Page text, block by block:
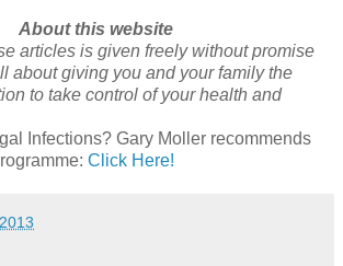
About this website
articles is given freely without promise
about giving you and your family the
to take control of your health and
Infections? Gary Moller recommends
Click Here!